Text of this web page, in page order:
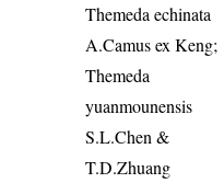
Themeda echinata
A.Camus ex Keng;
Themeda
yuanmounensis
S.L.Chen &
T.D.Zhuang